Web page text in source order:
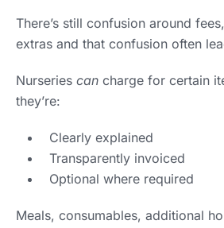
There’s still confusion around
extras and that confusion often
Nurseries can charge for certain
they’re:
Clearly explained
Transparently invoiced
Optional where required
Meals, consumables, additional